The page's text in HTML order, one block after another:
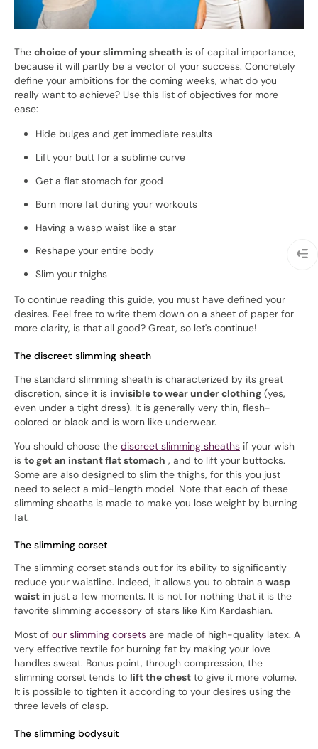
The choice of your slimming sheath is of capital importance,
because it will partly be a vector of your success. Concretely
define your ambitions for the coming weeks, what do you
really want to achieve? Use this list of objectives for more
ease:
Hide bulges and get immediate results
Lift your butt for a sublime curve
Get a flat stomach for good
Burn more fat during your workouts
Having a wasp waist like a star
Reshape your entire body
Slim your thighs
To continue reading this guide, you must have defined your
desires. Feel free to write them down on a sheet of paper for
more clarity, is that all good? Great, so let's continue!
The discreet slimming sheath
The standard slimming sheath is characterized by its great
discretion, since it is invisible to wear under clothing (yes,
even under a tight dress). It is generally very thin, flesh-
colored or black and is worn like underwear.
You should choose the discreet slimming sheaths if your wish
is to get an instant flat stomach , and to lift your buttocks.
Some are also designed to slim the thighs, for this you just
need to select a mid-length model. Note that each of these
slimming sheaths is made to make you lose weight by burning
fat.
The slimming corset
The slimming corset stands out for its ability to significantly
reduce your waistline. Indeed, it allows you to obtain a wasp
waist in just a few moments. It is not for nothing that it is the
favorite slimming accessory of stars like Kim Kardashian.
Most of our slimming corsets are made of high-quality latex. A
very effective textile for burning fat by making your love
handles sweat. Bonus point, through compression, the
slimming corset tends to lift the chest to give it more volume.
It is possible to tighten it according to your desires using the
three levels of clasp.
The slimming bodysuit